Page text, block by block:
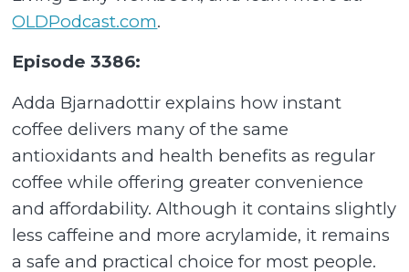
OLDPodcast.com.
Episode 3386:
Adda Bjarnadottir explains how instant
coffee delivers many of the same
antioxidants and health benefits as regular
coffee while offering greater convenience
and affordability. Although it contains slightly
less caffeine and more acrylamide, it remains
a safe and practical choice for most people.